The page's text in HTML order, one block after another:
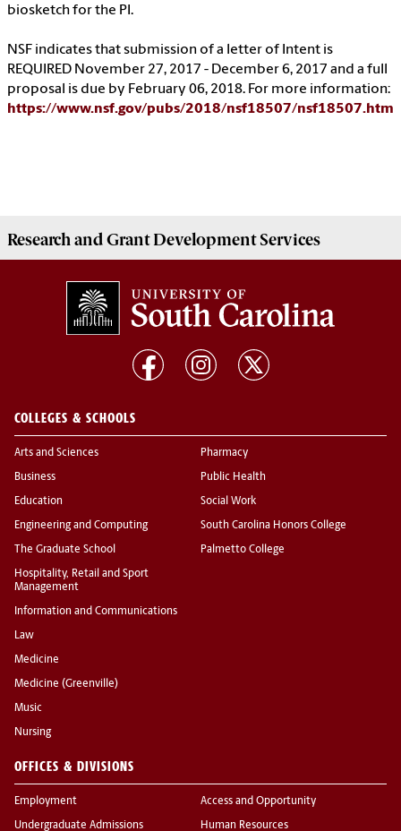
biosketch for the PI.
NSF indicates that submission of a letter of Intent is
REQUIRED November 27, 2017 - December 6, 2017 and a full
proposal is due by February 06, 2018. For more information:
https://www.nsf.gov/pubs/2018/nsf18507/nsf18507.htm
Research and Grant DevelopmentServices
COLLEGES & SCHOOLS
Arts and Sciences
Business
Education
Engineering and Computing
The Graduate School
Hospitality, Retail and Sport
Management
Information and Communications
Law
Medicine
Medicine (Greenville)
Music
Nursing
Pharmacy
Public Health
Social Work
South Carolina Honors College
Palmetto College
OFFICES & DIVISIONS
Employment
Undergraduate Admissions
Access and Opportunity
Human Resources